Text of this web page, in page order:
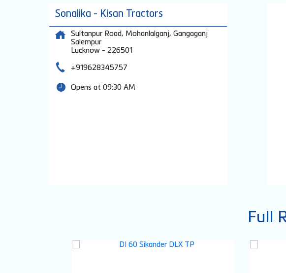
Sonalika - Kisan Tractors
Sultanpur Road, Mohanlalganj, Gangaganj
Salempur
Lucknow- 226501
+919628345757
Opens at 09:30 AM
Full